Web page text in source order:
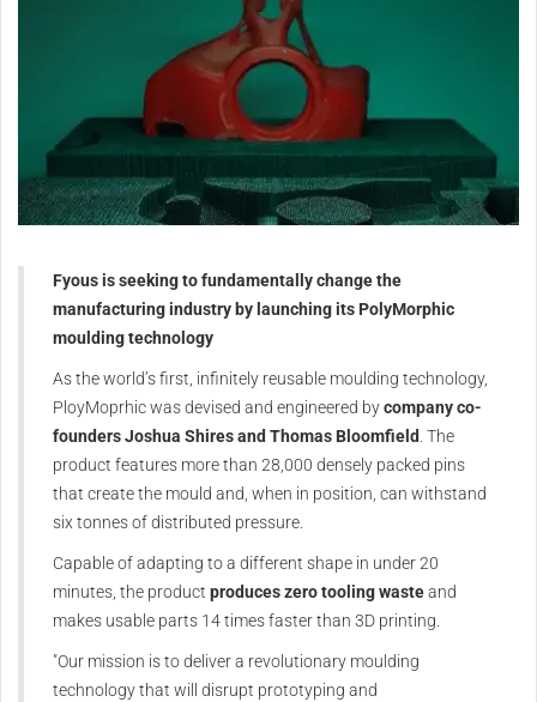
Fyous is seeking to fundamentally change the
manufacturing industry by launching its PolyMorphic
moulding technology
As the world’s first, infinitely reusable moulding technology,
PloyMoprhic was devised and engineered bycompany co-
founders Joshua Shires and Thomas Bloomfield . The
product features more than 28,000 densely packed pins
that create the mould and, when in position, can withstand
six tonnes of distributed pressure.
Capable of adapting to a different shape in under 20
minutes, the product produces zero tooling wasteand
makes usable parts 14 times faster than 3D printing.
"Our mission is to deliver a revolutionary moulding
technology that will disrupt prototyping and